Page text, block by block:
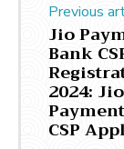
Previous
Jio
Bank
2024: Jio
CSP